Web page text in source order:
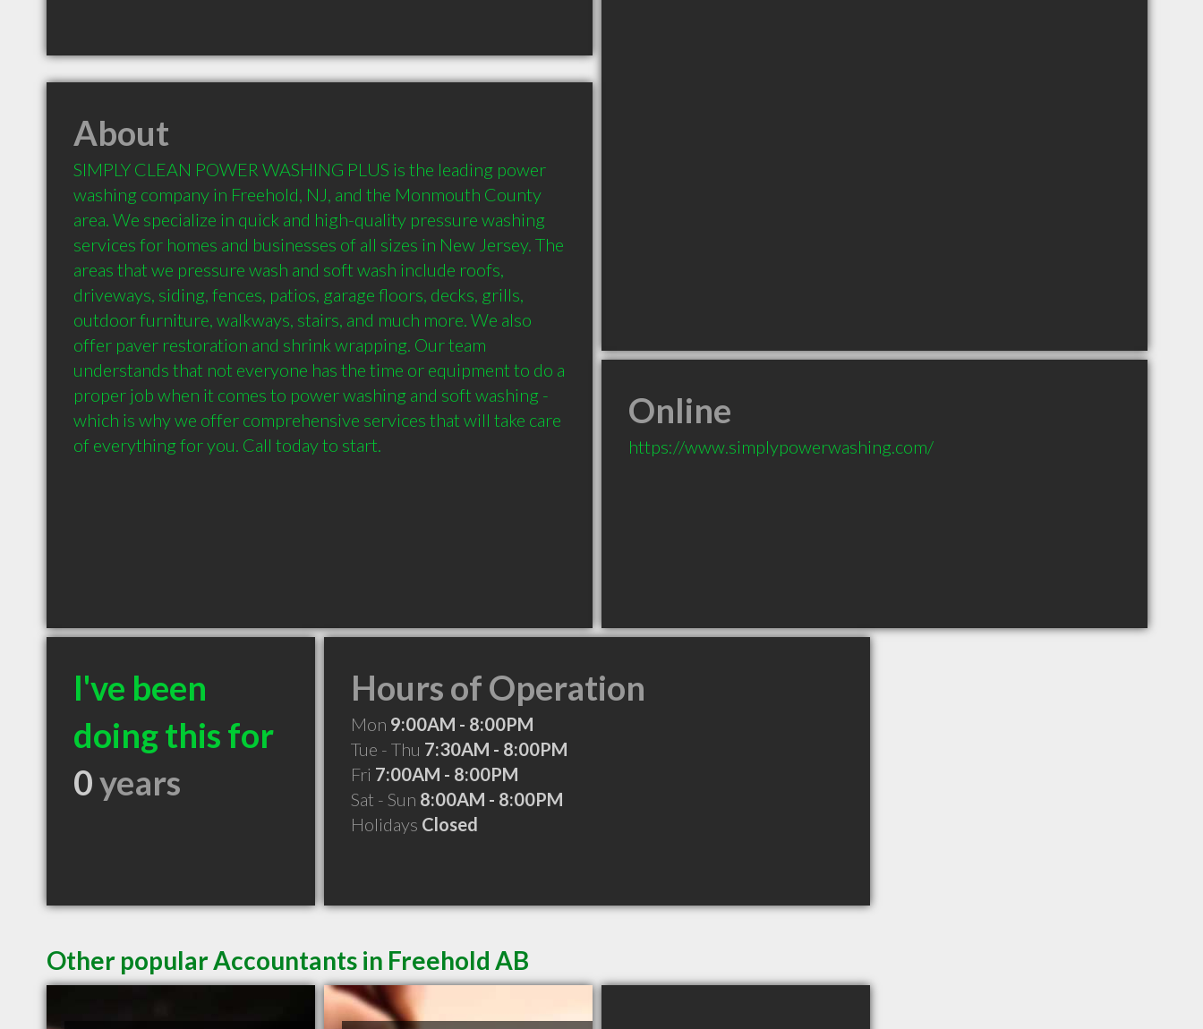
About
SIMPLY CLEAN POWER WASHING PLUS is the leading power
washing company in Freehold, NJ, and the Monmouth County
area. We specialize in quick and high-quality pressure washing
services for homes and businesses of all sizes in New Jersey. The
areas that we pressure wash and soft wash include roofs,
driveways, siding, fences, patios, garage floors, decks, grills,
outdoor furniture, walkways, stairs, and much more. We also
offer paver restoration and shrink wrapping. Our team
understands that not everyone has the time or equipment to do a
proper job when it comes to power washing and soft washing -
which is why we offer comprehensive services that will take care
of everything for you. Call today to start.
Online
https://www.simplypowerwashing.com/
I've been
doing this for
0years
Hours of Operation
Mon 9:00AM - 8:00PM
Tue - Thu 7:30AM - 8:00PM
Fri 7:00AM - 8:00PM
Sat - Sun 8:00AM - 8:00PM
Holidays Closed
Other popular Accountants in Freehold AB